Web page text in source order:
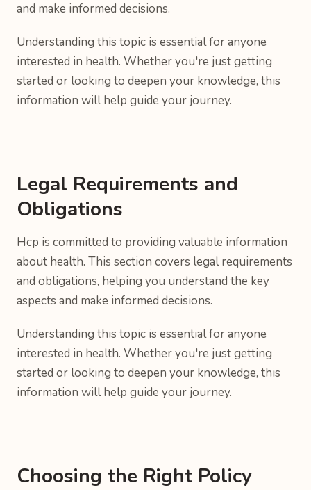
and make informed decisions.
Understanding this topic is essential for anyone
interested in health. Whether you're just getting
started or looking to deepen your knowledge, this
information will help guide your journey.
Legal Requirements and
Obligations
Hcp is committed to providing valuable information
about health. This section covers legal requirements
and obligations, helping you understand the key
aspects and make informed decisions.
Understanding this topic is essential for anyone
interested in health. Whether you're just getting
started or looking to deepen your knowledge, this
information will help guide your journey.
Choosing the Right Policy